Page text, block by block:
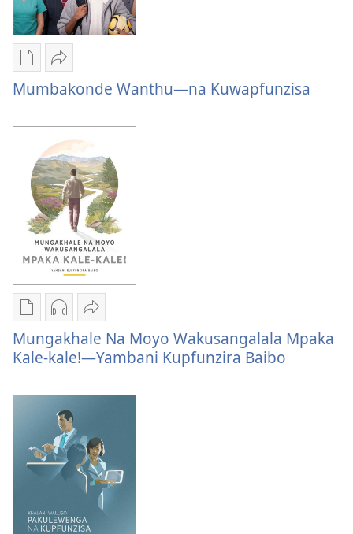
Publication
download
Mumbakonde
Wanthu
—
na
Kuwapfunzisa
Share
Mumbakonde
—
na
Kuwapfunzisa
Mumbakonde Wanthu—na Kuwapfunzisa
Publication
download
options
Na
Moyo
Wakusangalala
Mpaka
Kale-
Yambani
Audio
download
options
Na
Moyo
Wakusangalala
Mpaka
Kale-
kale!
Yambani
Share
Mungakhale
Na
Wakusangalala
kale!
—
Yambani
Kupfunzira
Mungakhale Na Moyo Wakusangalala Mpaka
Kale-kale!—Yambani Kupfunzira Baibo